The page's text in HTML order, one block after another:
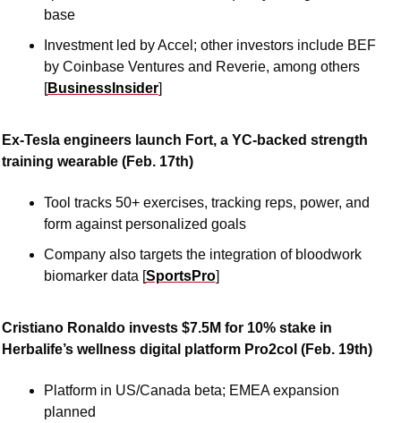
base
Investment led by Accel; other investors include BEF
by Coinbase Ventures and Reverie, among others
[BusinessInsider]
Ex-Tesla engineers launch Fort, a YC-backed strength
training wearable (Feb. 17th)
Tool tracks 50+ exercises, tracking reps, power, and
form against personalized goals
Company also targets the integration of bloodwork
biomarker data [SportsPro]
Cristiano Ronaldo invests $7.5M for 10% stake in
Herbalife’s wellness digital platform Pro2col (Feb. 19th)
Platform in US/Canada beta; EMEA expansion
planned